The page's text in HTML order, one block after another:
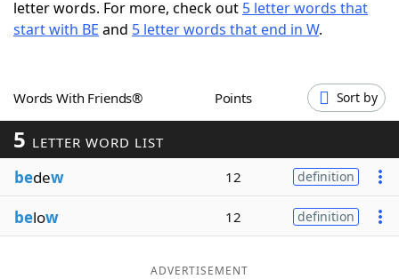
Word ListMaker
Our Brands
letter words. For more, check out 5 letter words that
start with BE and 5 letter words that end in W.
Words With Friends® Points Sort by
5 LETTER WORD LIST
bedew 12 definition
below 12 definition
ADVERTISEMENT